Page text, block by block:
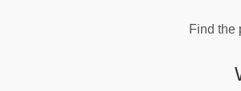
Find the